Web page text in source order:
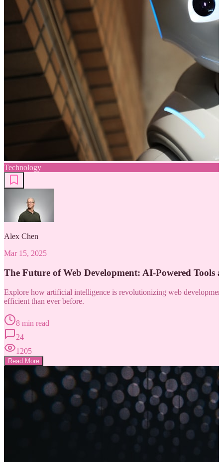
Technology
Alex Chen
Mar 15, 2025
The Future of Web Development: AI-Powered Tools
Explore how artificial intelligence is revolutionizing web
efficient than ever before.
8 min read
24
1205
Read More